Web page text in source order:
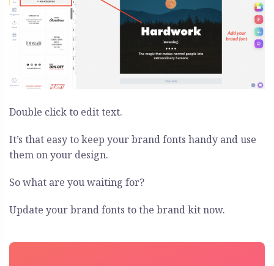
Double click to edit text.
It’s that easy to keep your brand fonts handy and use
them on your design.
So what are you waiting for?
Update your brand fonts to the brand kit now.